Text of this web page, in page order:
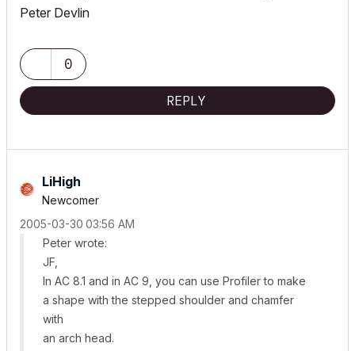
Peter Devlin
0
REPLY
LiHigh
Newcomer
‎2005-03-30 03:56 AM
Peter wrote:
JF,
In AC 8.1 and in AC 9, you can use Profiler to make
a shape with the stepped shoulder and chamfer
with
an arch head.